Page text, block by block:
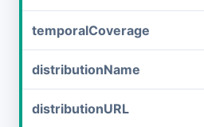
temporalCoverage
distributionName
distributionURL